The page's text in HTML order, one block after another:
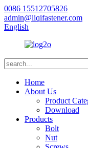
0086 15512705826
admin@liqifastener.com
English
Home
About Us
Product
Download
Products
Bolt
Nut